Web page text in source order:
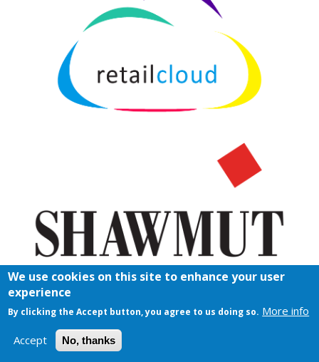
We use cookies on this site to enhance your user
experience
By clicking the Accept button, you agree to us doing so. More info
Accept No, thanks